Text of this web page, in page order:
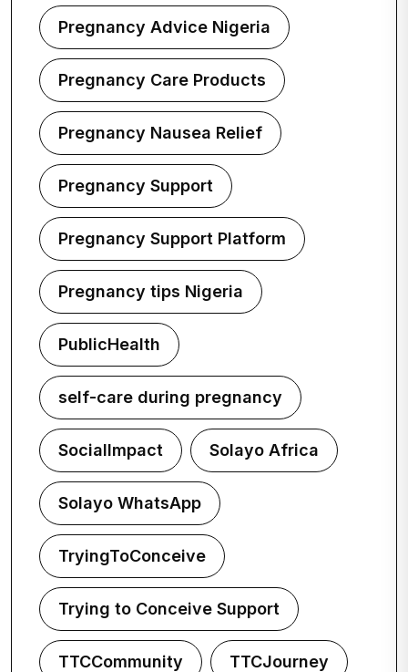
Pregnancy Advice Nigeria
Pregnancy Care Products
Pregnancy Nausea Relief
Pregnancy Support
Pregnancy Support Platform
Pregnancy tips Nigeria
PublicHealth
self-care during pregnancy
SocialImpact Solayo Africa
Solayo WhatsApp
TryingToConceive
Trying to Conceive Support
TTCCommunity TTCJourney